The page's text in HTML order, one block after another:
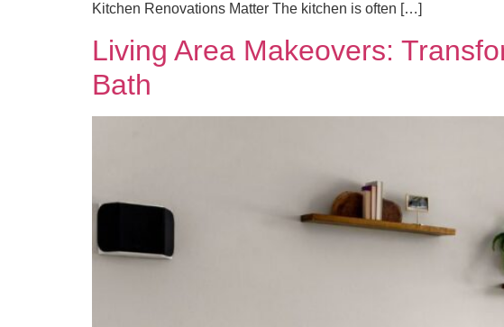
Kitchen Renovations Matter The kitchen is often […]
Living Area Makeovers:
Bath